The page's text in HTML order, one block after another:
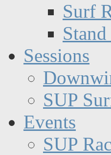
Surf
Sessions
SUP
Events
SUP